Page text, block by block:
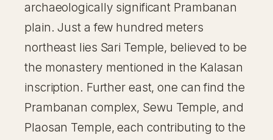
archaeologically significant Prambanan
plain. Just a few hundred meters
northeast lies Sari Temple, believed to be
the monastery mentioned in the Kalasan
inscription. Further east, one can find the
Prambanan complex, Sewu Temple, and
Plaosan Temple, each contributing to the